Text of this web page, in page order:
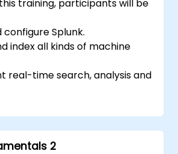
training, participants will be
configure Splunk.
index all kinds of machine
real-time search, analysis and
share complex dashboards
2